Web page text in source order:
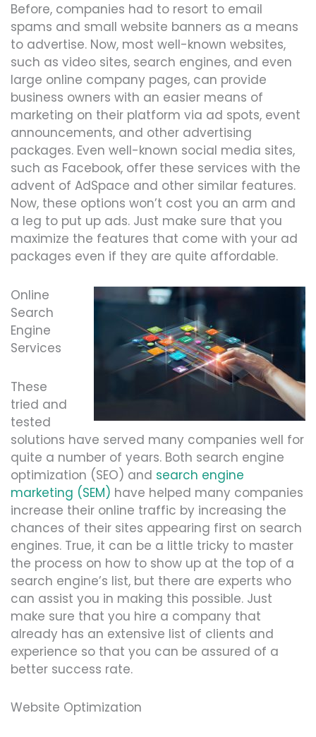
Before, companies had to resort to email
spams and small website banners as a means
to advertise. Now, most well-known websites,
such as video sites, search engines, and even
large online company pages, can provide
business owners with an easier means of
marketing on their platform via ad spots, event
announcements, and other advertising
packages. Even well-known social media sites,
such as Facebook, offer these services with the
advent of AdSpace and other similar features.
Now, these options won’t cost you an arm and
a leg to put up ads. Just make sure that you
maximize the features that come with your ad
packages even if they are quite affordable.
Online
Search
Engine
Services
These
tried and
tested
solutions have served many companies well for
quite a number of years. Both search engine
optimization (SEO) and search engine
marketing (SEM) have helped many companies
increase their online traffic by increasing the
chances of their sites appearing first on search
engines. True, it can be a little tricky to master
the process on how to show up at the top of a
search engine’s list, but there are experts who
can assist you in making this possible. Just
make sure that you hire a company that
already has an extensive list of clients and
experience so that you can be assured of a
better success rate.
Website Optimization